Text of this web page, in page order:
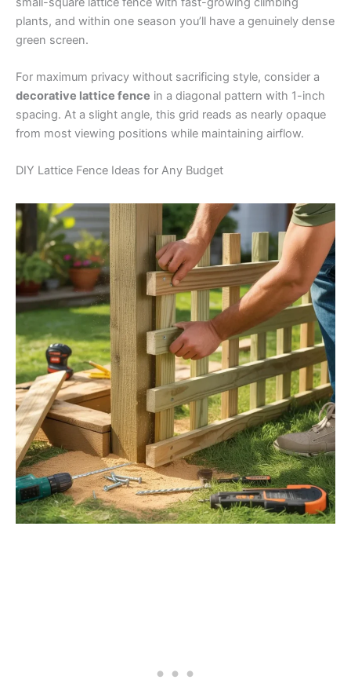
plants, and within one season you’ll have a genuinely dense
green screen.
For maximum privacy without sacrificing style, consider a
decorative lattice fence in a diagonal pattern with 1-inch
spacing. At a slight angle, this grid reads as nearly opaque
from most viewing positions while maintaining airflow.
DIY Lattice Fence Ideas for Any Budget